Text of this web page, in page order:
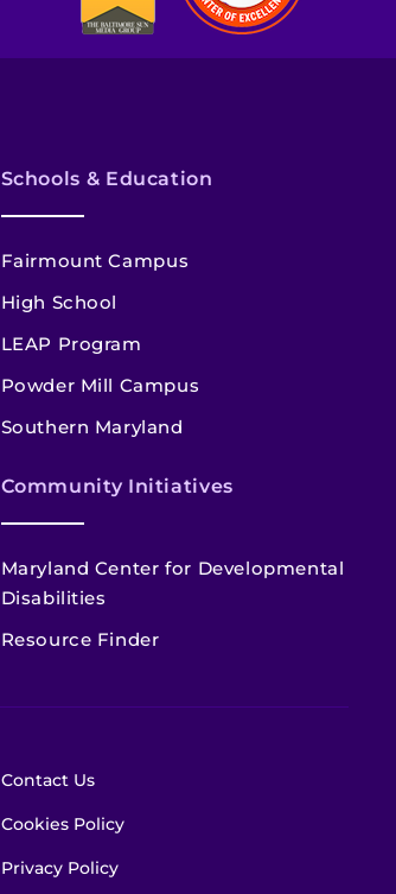
Schools & Education
Fairmount Campus
High School
LEAP Program
Powder Mill Campus
Southern Maryland
Community Initiatives
Maryland Center for Developmental
Disabilities
Resource Finder
Contact Us
Cookies Policy
Privacy Policy